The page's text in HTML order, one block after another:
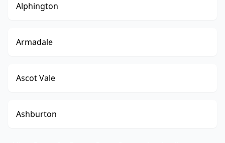
Alphington
Armadale
Ascot Vale
Ashburton